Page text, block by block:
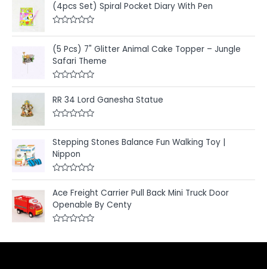
(4pcs Set) Spiral Pocket Diary With Pen
a
t
e
d
0
o
u
o
f
5
(5 Pcs) 7" Glitter Animal Cake Topper – Jungle
Safari Theme
R
t
e
d
o
u
o
f
5
RR 34 Lord Ganesha Statue
a
t
d
0
o
u
o
f
5
Stepping Stones Balance Fun Walking Toy |
Nippon
R
t
e
d
0
t
Ace Freight Carrier Pull Back Mini Truck Door
Openable By Centy